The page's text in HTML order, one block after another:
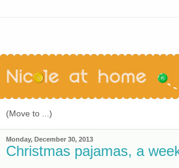
Monday, December 30, 2013
Christmas pajamas, a